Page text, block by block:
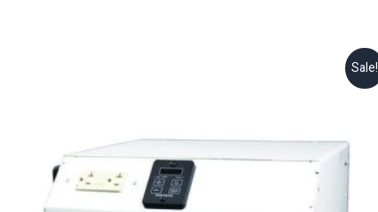
Sale!